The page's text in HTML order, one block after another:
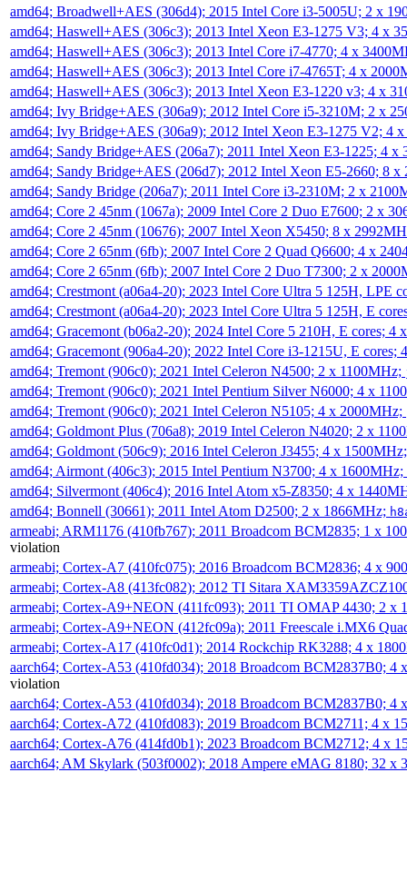
amd64; Broadwell+AES (306d4); 2015 Intel Core i3-5005U; 2 x
amd64; Haswell+AES (306c3); 2013 Intel Xeon E3-1275 V3; 4 x
amd64; Haswell+AES (306c3); 2013 Intel Core i7-4770; 4 x
amd64; Haswell+AES (306c3); 2013 Intel Core i7-4765T; 4 x
amd64; Haswell+AES (306c3); 2013 Intel Xeon E3-1220 v3; 4 x
amd64; Ivy Bridge+AES (306a9); 2012 Intel Core i5-3210M; 2 x
amd64; Ivy Bridge+AES (306a9); 2012 Intel Xeon E3-1275 V2; 4
amd64; Sandy Bridge+AES (206a7); 2011 Intel Xeon E3-1225; 4
amd64; Sandy Bridge+AES (206d7); 2012 Intel Xeon E5-2660; 8
amd64; Sandy Bridge (206a7); 2011 Intel Core i3-2310M; 2 x
amd64; Core 2 45nm (1067a); 2009 Intel Core 2 Duo E7600; 2 x
amd64; Core 2 45nm (10676); 2007 Intel Xeon X5450; 8 x
amd64; Core 2 65nm (6fb); 2007 Intel Core 2 Quad Q6600; 4 x
amd64; Core 2 65nm (6fb); 2007 Intel Core 2 Duo T7300; 2 x
amd64; Crestmont (a06a4-20); 2023 Intel Core Ultra 5 125H, LPE
amd64; Crestmont (a06a4-20); 2023 Intel Core Ultra 5 125H, E
amd64; Gracemont (b06a2-20); 2024 Intel Core 5 210H, E cores; 4
amd64; Gracemont (906a4-20); 2022 Intel Core i3-1215U, E
amd64; Tremont (906c0); 2021 Intel Celeron N4500; 2 x 1100MHz;
amd64; Tremont (906c0); 2021 Intel Pentium Silver N6000; 4 x
amd64; Tremont (906c0); 2021 Intel Celeron N5105; 4 x 2000MHz;
amd64; Goldmont Plus (706a8); 2019 Intel Celeron N4020; 2 x
amd64; Goldmont (506c9); 2016 Intel Celeron J3455; 4 x
amd64; Airmont (406c3); 2015 Intel Pentium N3700; 4 x 1600MHz;
amd64; Silvermont (406c4); 2016 Intel Atom x5-Z8350; 4 x
amd64; Bonnell (30661); 2011 Intel Atom D2500; 2 x 1866MHz;
armeabi; ARM1176 (410fb767); 2011 Broadcom BCM2835; 1 x
violation
armeabi; Cortex-A7 (410fc075); 2016 Broadcom BCM2836; 4 x
armeabi; Cortex-A8 (413fc082); 2012 TI Sitara
armeabi; Cortex-A9+NEON (411fc093); 2011 TI OMAP 4430; 2 x
armeabi; Cortex-A9+NEON (412fc09a); 2011 Freescale i.MX6
armeabi; Cortex-A17 (410fc0d1); 2014 Rockchip RK3288; 4 x
aarch64; Cortex-A53 (410fd034); 2018 Broadcom BCM2837B0; 4
violation
aarch64; Cortex-A53 (410fd034); 2018 Broadcom BCM2837B0; 4
aarch64; Cortex-A72 (410fd083); 2019 Broadcom BCM2711; 4 x
aarch64; Cortex-A76 (414fd0b1); 2023 Broadcom BCM2712; 4 x
aarch64; AM Skylark (503f0002); 2018 Ampere eMAG 8180; 32 x